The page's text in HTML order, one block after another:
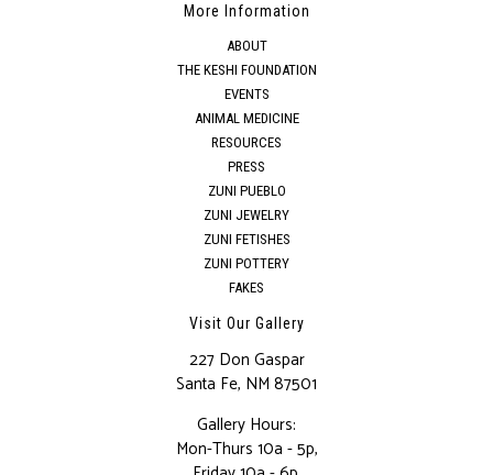
More Information
ABOUT
THE KESHI FOUNDATION
EVENTS
ANIMAL MEDICINE
RESOURCES
PRESS
ZUNI PUEBLO
ZUNI JEWELRY
ZUNI FETISHES
ZUNI POTTERY
FAKES
Visit Our Gallery
227 Don Gaspar
Santa Fe, NM 87501
Gallery Hours:
Mon-Thurs 10a - 5p,